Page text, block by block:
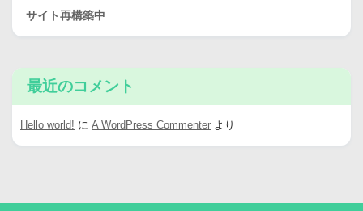
サイト再構築中
最近のコメント
Hello world! に A WordPress Commenter より